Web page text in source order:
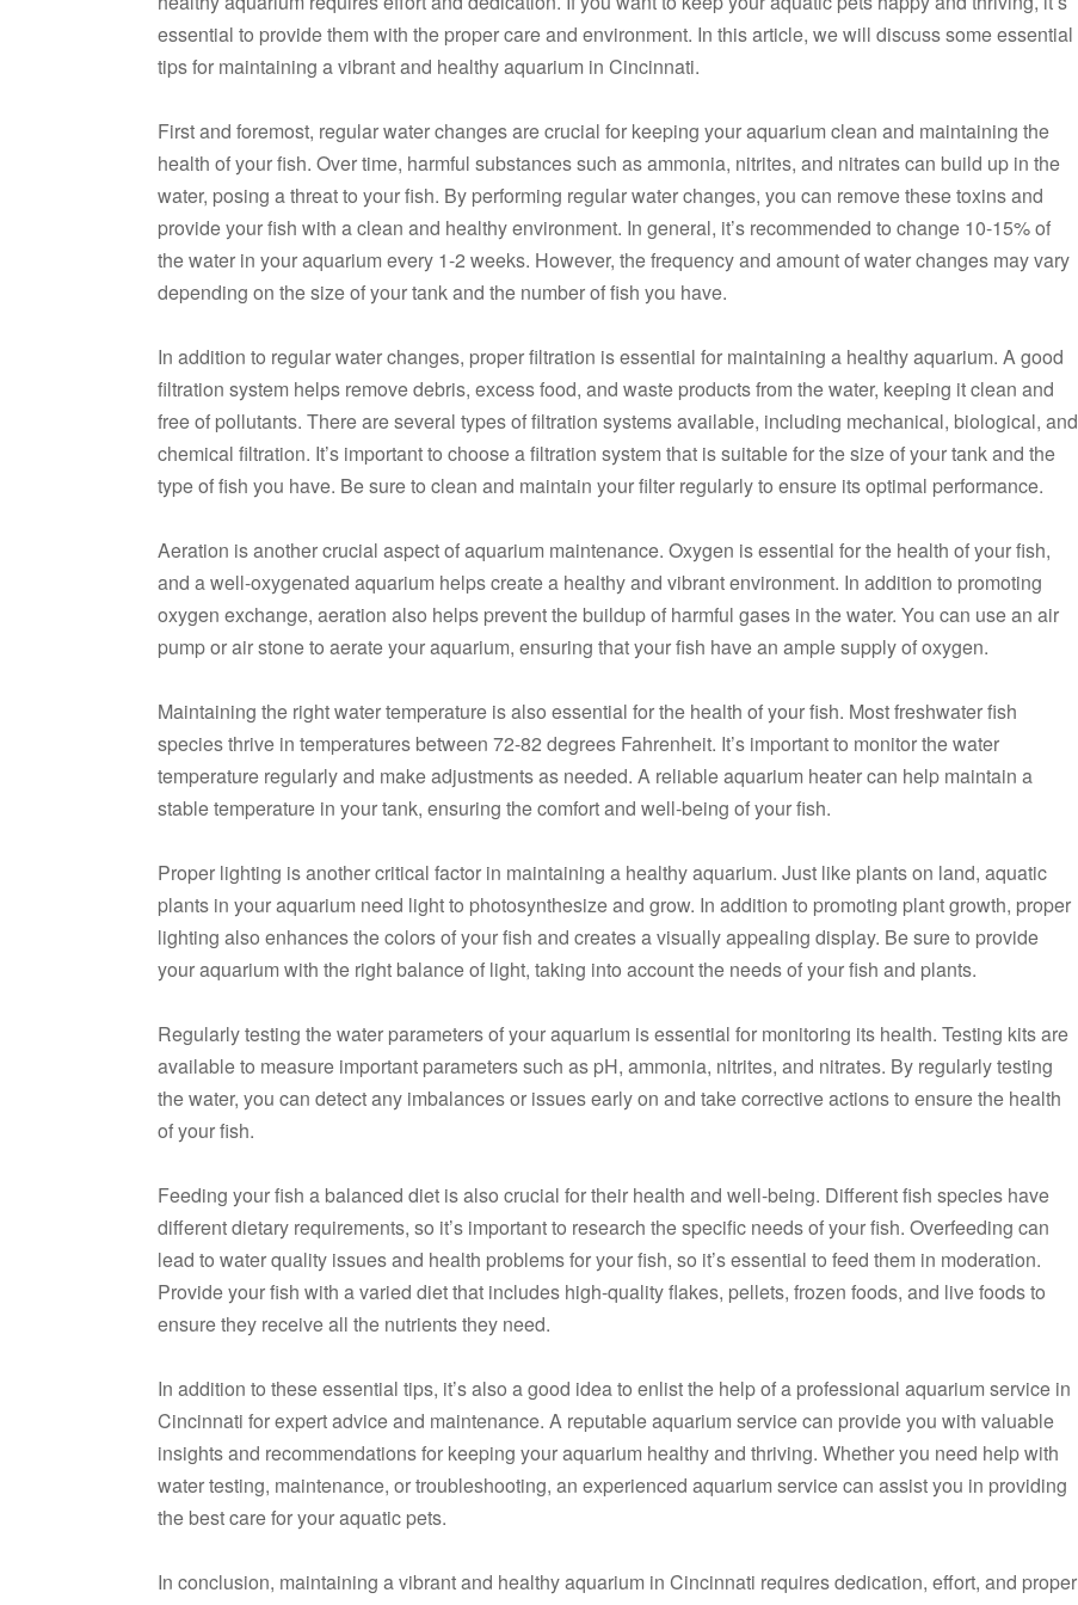
essential to provide them with the proper care and environment. In this article, we will discuss some essential
tips for maintaining a vibrant and healthy aquarium in Cincinnati.
First and foremost, regular water changes are crucial for keeping your aquarium clean and maintaining the
health of your fish. Over time, harmful substances such as ammonia, nitrites, and nitrates can build up in the
water, posing a threat to your fish. By performing regular water changes, you can remove these toxins and
provide your fish with a clean and healthy environment. In general, it’s recommended to change 10-15% of
the water in your aquarium every 1-2 weeks. However, the frequency and amount of water changes may vary
depending on the size of your tank and the number of fish you have.
In addition to regular water changes, proper filtration is essential for maintaining a healthy aquarium. A good
filtration system helps remove debris, excess food, and waste products from the water, keeping it clean and
free of pollutants. There are several types of filtration systems available, including mechanical, biological, and
chemical filtration. It’s important to choose a filtration system that is suitable for the size of your tank and the
type of fish you have. Be sure to clean and maintain your filter regularly to ensure its optimal performance.
Aeration is another crucial aspect of aquarium maintenance. Oxygen is essential for the health of your fish,
and a well-oxygenated aquarium helps create a healthy and vibrant environment. In addition to promoting
oxygen exchange, aeration also helps prevent the buildup of harmful gases in the water. You can use an air
pump or air stone to aerate your aquarium, ensuring that your fish have an ample supply of oxygen.
Maintaining the right water temperature is also essential for the health of your fish. Most freshwater fish
species thrive in temperatures between 72-82 degrees Fahrenheit. It’s important to monitor the water
temperature regularly and make adjustments as needed. A reliable aquarium heater can help maintain a
stable temperature in your tank, ensuring the comfort and well-being of your fish.
Proper lighting is another critical factor in maintaining a healthy aquarium. Just like plants on land, aquatic
plants in your aquarium need light to photosynthesize and grow. In addition to promoting plant growth, proper
lighting also enhances the colors of your fish and creates a visually appealing display. Be sure to provide
your aquarium with the right balance of light, taking into account the needs of your fish and plants.
Regularly testing the water parameters of your aquarium is essential for monitoring its health. Testing kits are
available to measure important parameters such as pH, ammonia, nitrites, and nitrates. By regularly testing
the water, you can detect any imbalances or issues early on and take corrective actions to ensure the health
of your fish.
Feeding your fish a balanced diet is also crucial for their health and well-being. Different fish species have
different dietary requirements, so it’s important to research the specific needs of your fish. Overfeeding can
lead to water quality issues and health problems for your fish, so it’s essential to feed them in moderation.
Provide your fish with a varied diet that includes high-quality flakes, pellets, frozen foods, and live foods to
ensure they receive all the nutrients they need.
In addition to these essential tips, it’s also a good idea to enlist the help of a professional aquarium service in
Cincinnati for expert advice and maintenance. A reputable aquarium service can provide you with valuable
insights and recommendations for keeping your aquarium healthy and thriving. Whether you need help with
water testing, maintenance, or troubleshooting, an experienced aquarium service can assist you in providing
the best care for your aquatic pets.
In conclusion, maintaining a vibrant and healthy aquarium in Cincinnati requires dedication, effort, and proper